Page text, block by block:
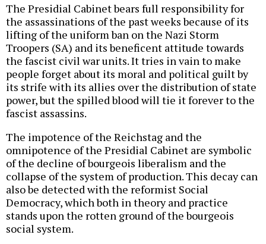
The Presidial Cabinet bears full responsibility for
the assassinations of the past weeks because of its
lifting of the uniform ban on the Nazi Storm
Troopers (SA) and its beneficent attitude towards
the fascist civil war units. It tries in vain to make
people forget about its moral and political guilt by
its strife with its allies over the distribution of state
power, but the spilled blood will tie it forever to the
fascist assassins.
The impotence of the Reichstag and the
omnipotence of the Presidial Cabinet are symbolic
of the decline of bourgeois liberalism and the
collapse of the system of production. This decay can
also be detected with the reformist Social
Democracy, which both in theory and practice
stands upon the rotten ground of the bourgeois
social system.